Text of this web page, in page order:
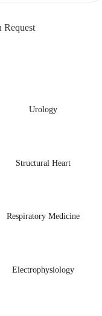
Request
Urology
Structural Heart
Respiratory Medicine
Electrophysiology